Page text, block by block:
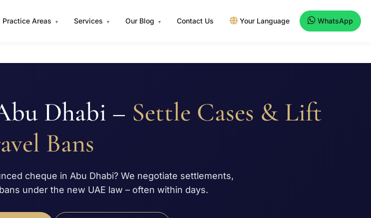
Practice Areas ▾ Services ▾ Our Blog ▾ Contact Us Your Language WhatsApp
Dhabi – Settle Cases & Lift
Bans
cheque in Abu Dhabi? We negotiate settlements,
under the new UAE law – often within days.